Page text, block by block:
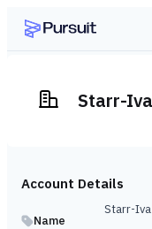
Starr-
Account Details
Name
Starr-